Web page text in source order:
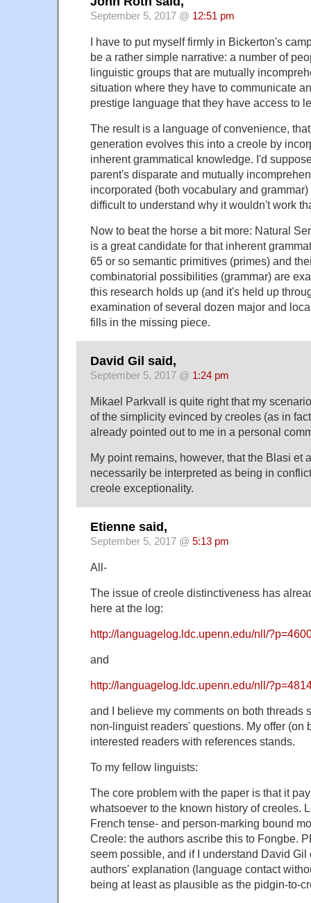
September 5, 2017 @ 12:51 pm
I have to put myself firmly in Bickerton's
be a rather simple narrative: a number of
linguistic groups that are mutually
situation where they have to communicate
prestige language that they have access to
The result is a language of convenience,
generation evolves this into a creole by
inherent grammatical knowledge. I'd
parent's disparate and mutually
incorporated (both vocabulary and
difficult to understand why it wouldn't work
Now to beat the horse a bit more: Natural
is a great candidate for that inherent
65 or so semantic primitives (primes) and
combinatorial possibilities (grammar) are
this research holds up (and it's held up
examination of several dozen major and
fills in the missing piece.
David Gil said,
September 5, 2017 @ 1:24 pm
Mikael Parkvall is quite right that my
of the simplicity evinced by creoles (as in
already pointed out to me in a personal
My point remains, however, that the Blasi et
necessarily be interpreted as being in
creole exceptionality.
Etienne said,
September 5, 2017 @ 5:13 pm
All-
The issue of creole distinctiveness has
here at the log:
http://languagelog.ldc.upenn.edu/nll/
and
http://languagelog.ldc.upenn.edu/nll/
and I believe my comments on both threads
non-linguist readers' questions. My offer (on
interested readers with references stands.
To my fellow linguists:
The core problem with the paper is that it
whatsoever to the known history of creoles.
French tense- and person-marking bound
Creole: the authors ascribe this to Fongbe.
seem possible, and if I understand David Gil
authors' explanation (language contact
being at least as plausible as the pidgin-to-